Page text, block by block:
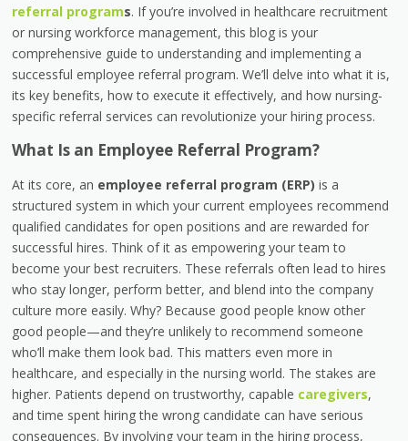
referral programs. If you’re involved in healthcare recruitment
or nursing workforce management, this blog is your
comprehensive guide to understanding and implementing a
successful employee referral program. We’ll delve into what it is,
its key benefits, how to execute it effectively, and how nursing-
specific referral services can revolutionize your hiring process.
What Is an Employee Referral Program?
At its core, an employee referral program (ERP) is a
structured system in which your current employees recommend
qualified candidates for open positions and are rewarded for
successful hires. Think of it as empowering your team to
become your best recruiters. These referrals often lead to hires
who stay longer, perform better, and blend into the company
culture more easily. Why? Because good people know other
good people—and they’re unlikely to recommend someone
who’ll make them look bad. This matters even more in
healthcare, and especially in the nursing world. The stakes are
higher. Patients depend on trustworthy, capable caregivers,
and time spent hiring the wrong candidate can have serious
consequences. By involving your team in the hiring process,